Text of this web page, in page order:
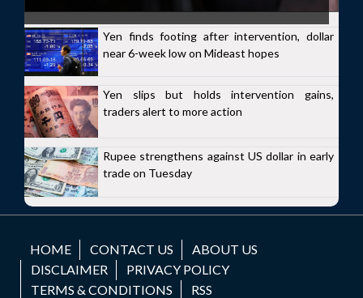
Yen finds footing after intervention, dollar
near 6-week low on Mideast hopes
Yen slips but holds intervention gains,
traders alert to more action
Rupee strengthens against US dollar in early
trade on Tuesday
HOME CONTACT US
ABOUT US
DISCLAIMER
PRIVACY POLICY
TERMS & CONDITIONS
RSS